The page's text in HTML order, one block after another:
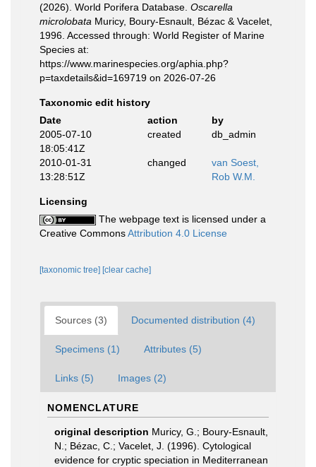
(2026). World Porifera Database. Oscarella
microlobata Muricy, Boury-Esnault, Bézac & Vacelet,
1996. Accessed through: World Register of Marine
Species at:
https://www.marinespecies.org/aphia.php?
p=taxdetails&id=169719 on 2026-07-26
Taxonomic edit history
Date
action
by
2005-07-10
18:05:41Z
created db_admin
2010-01-31
13:28:51Z
changed
van Soest,
Rob W.M.
Licensing
The webpage text is licensed under a
Creative CommonsAttribution 4.0 License
[taxonomic tree] [clear cache]
Sources (3) Documented distribution (4)
Specimens (1) Attributes (5)
Links (5) Images (2)
NOMENCLATURE
original description Muricy, G.; Boury-Esnault,
N.; Bézac, C.; Vacelet, J. (1996). Cytological
evidence for cryptic speciation in Mediterranean